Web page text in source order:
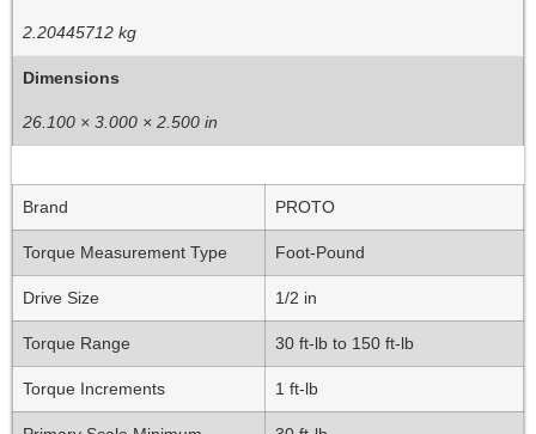
2.20445712 kg
Dimensions
26.100 × 3.000 × 2.500 in
Brand PROTO
Torque Measurement Type Foot-Pound
Drive Size 1/2 in
Torque Range 30 ft-lb to 150 ft-lb
Torque Increments 1 ft-lb